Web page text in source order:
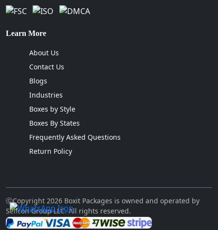
Learn More
About Us
Contact Us
Blogs
Industries
Boxes by Style
Boxes By States
Frequently Asked Questions
Return Policy
ⓒCopyright 2026 Boxit Packages is owned and operated by
Sellcon Group LLC. All rights reserved.